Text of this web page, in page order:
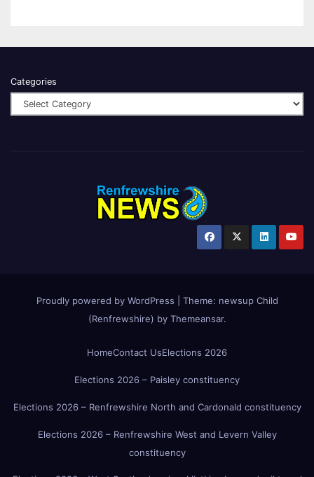
Categories
Proudly powered by WordPress Theme: newsup Child
(Renfrewshire) by Themeansar.
HomeContact UsElections 2026
Elections 2026 – Paisley constituency
Elections 2026 – Renfrewshire North and Cardonald constituency
Elections 2026 – Renfrewshire West and Levern Valley
constituency